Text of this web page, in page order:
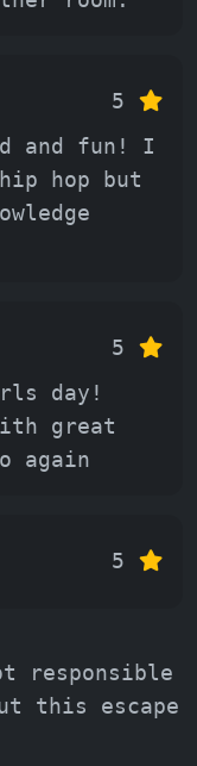
5
and fun! I
hop but
5
day!
great
again
5
responsible
this escape